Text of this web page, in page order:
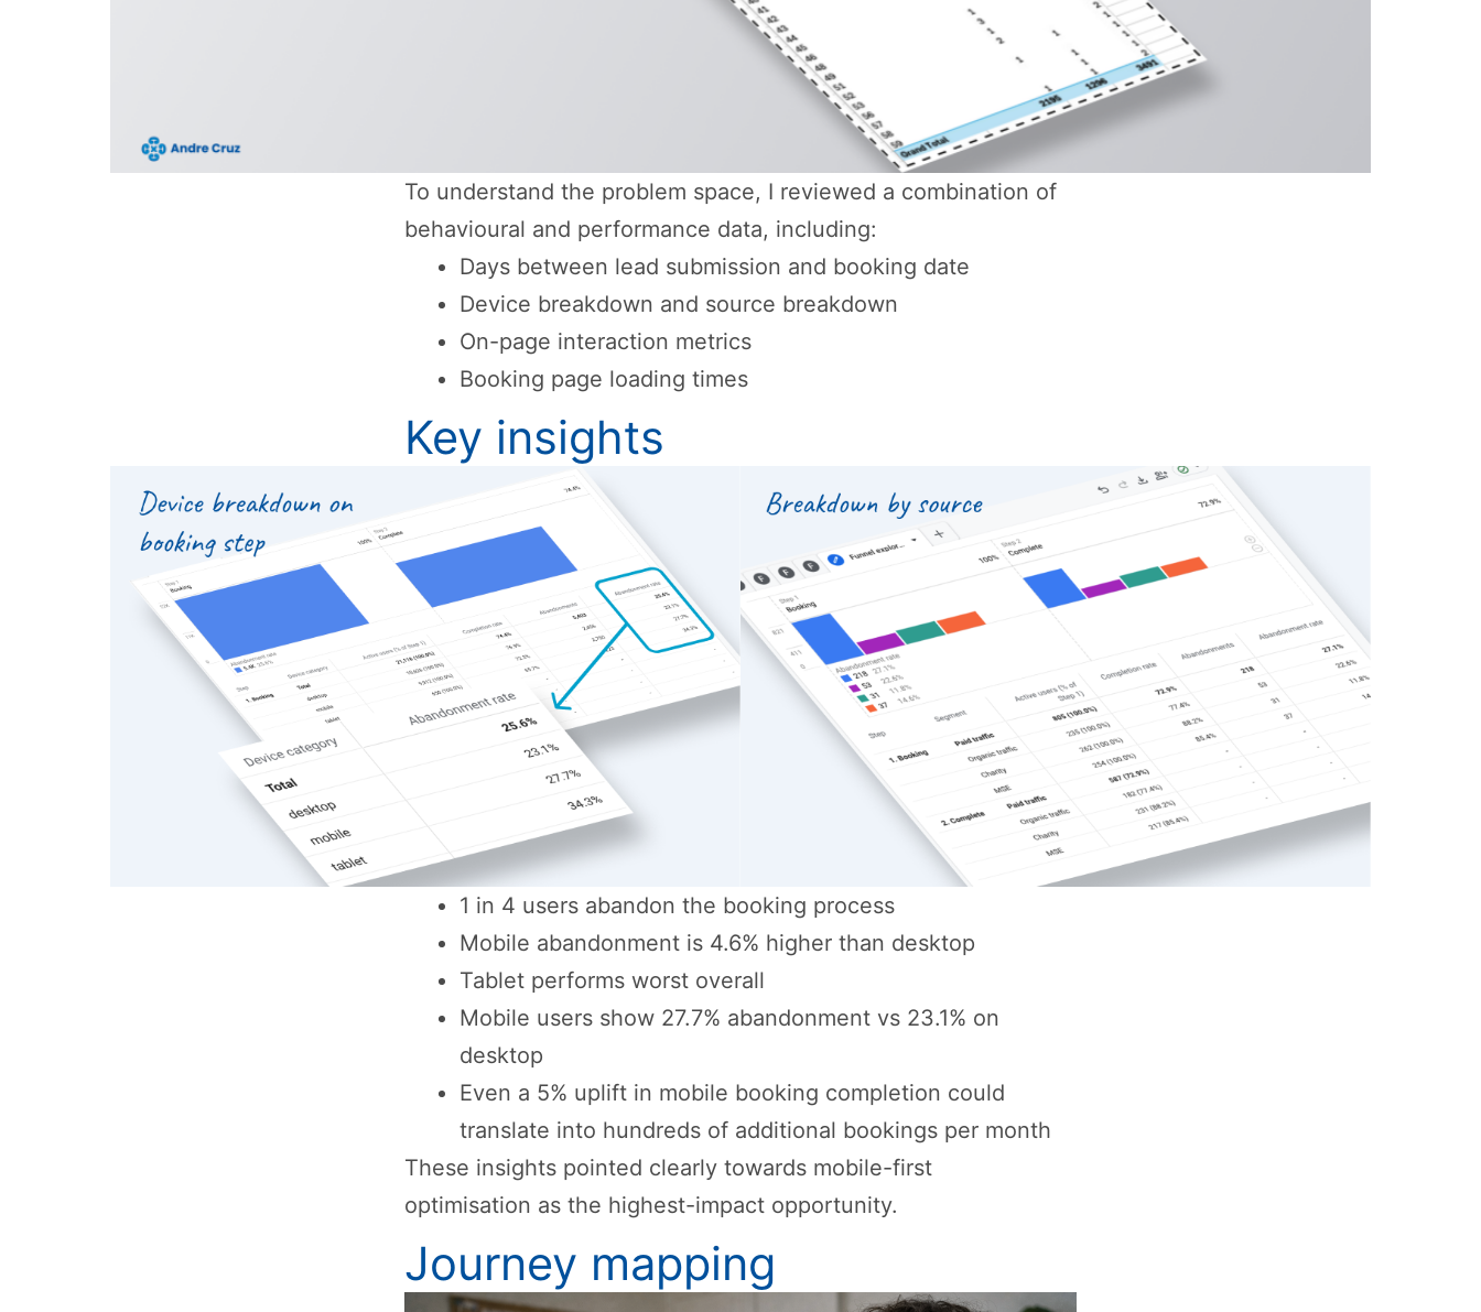
To understand the problem space, I reviewed a combination of
behavioural and performance data, including:
Days between lead submission and booking date
Device breakdown and source breakdown
On-page interaction metrics
Booking page loading times
Key insights
1 in 4 users abandon the booking process
Mobile abandonment is 4.6% higher than desktop
Tablet performs worst overall
Mobile users show 27.7% abandonment vs 23.1% on
desktop
Even a 5% uplift in mobile booking completion could
translate into hundreds of additional bookings per month
These insights pointed clearly towards mobile-first
optimisation as the highest-impact opportunity.
Journey mapping